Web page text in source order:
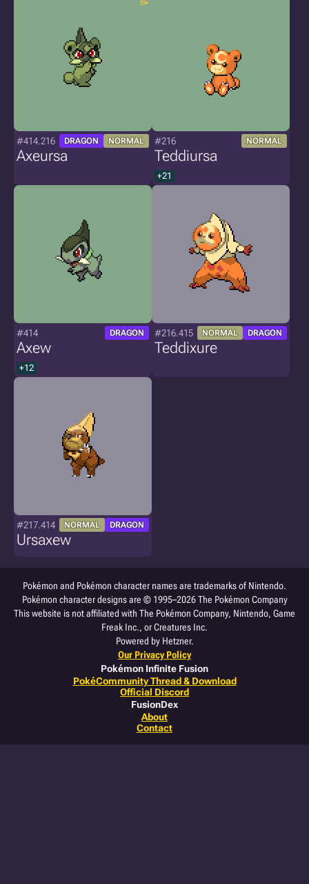
#414.216 DRAGON NORMAL
Axeursa
#216 NORMAL
Teddiursa
+21
#414 DRAGON
Axew
+12
#216.415 NORMAL DRAGON
Teddixure
#217.414 NORMAL DRAGON
Ursaxew
Pokémon and Pokémon character names are trademarks of Nintendo.
Pokémon character designs are © 1995–2026 The Pokémon Company
This website is not affiliated with The Pokémon Company, Nintendo, Game
Freak Inc., or Creatures Inc.
Powered by Hetzner.
Our Privacy Policy
Pokémon Infinite Fusion
PokéCommunity Thread & Download
Official Discord
FusionDex
About
Contact